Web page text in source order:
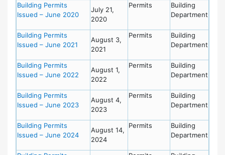
Building Permits
Issued – June 2020
July 21,
2020
Permits
Building
Department
Building Permits
Issued – June 2021
August 3,
2021
Permits
Building
Department
Building Permits
Issued – June 2022
August 1,
2022
Permits
Building
Department
Building Permits
Issued – June 2023
August 4,
2023
Permits
Building
Department
Building Permits
Issued – June 2024
August 14,
2024
Permits
Building
Department